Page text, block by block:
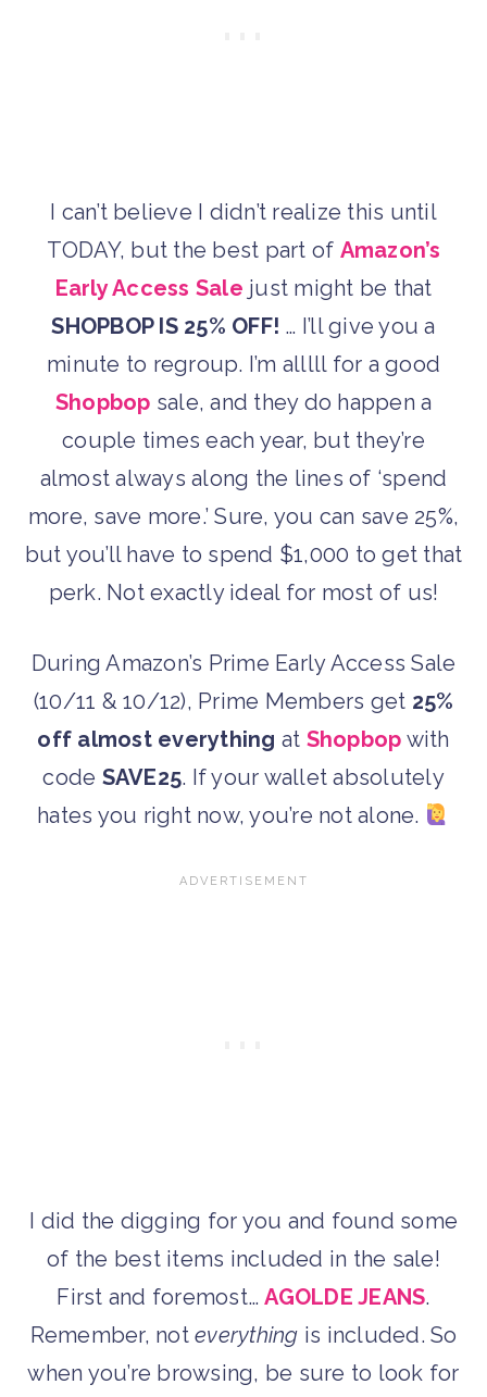
I can’t believe I didn’t realize this until
TODAY, but the best part of Amazon’s
Early Access Sale just might be that
SHOPBOP IS 25% OFF! … I’ll give you a
minute to regroup. I’m alllll for a good
Shopbop sale, and they do happen a
couple times each year, but they’re
almost always along the lines of ‘spend
more, save more.’ Sure, you can save 25%,
but you’ll have to spend $1,000 to get that
perk. Not exactly ideal for most of us!
During Amazon’s Prime Early Access Sale
(10/11 & 10/12), Prime Members get 25%
off almost everything at Shopbop with
code SAVE25. If your wallet absolutely
hates you right now, you’re not alone.
I did the digging for you and found some
of the best items included in the sale!
First and foremost…AGOLDE JEANS.
Remember, not everything is included. So
when you’re browsing, be sure to look for